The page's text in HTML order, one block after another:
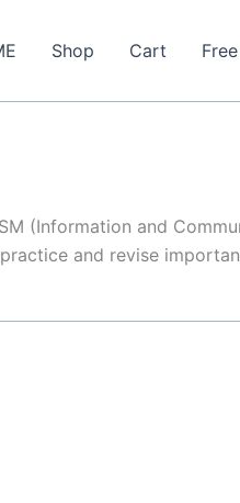
Shop Cart
(Information and
and revise